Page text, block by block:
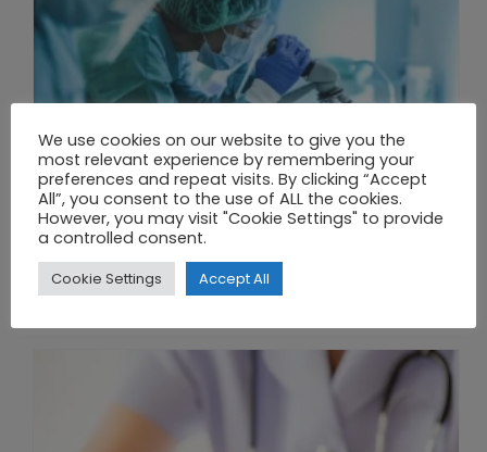
We use cookies on our website to give you the
most relevant experience by remembering your
preferences and repeat visits. By clicking “Accept
All”, you consent to the use of ALL the cookies.
However, you may visit "Cookie Settings" to provide
a controlled consent.
Cookie Settings Accept All